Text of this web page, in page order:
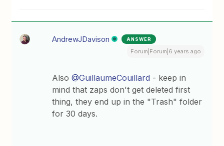
AndrewJDavison ANSWER
Forum|Forum|6 years ago
Also@GuillaumeCouillard - keep in
mind that zaps don't get deleted first
thing, they end up in the "Trash" folder
for 30 days.